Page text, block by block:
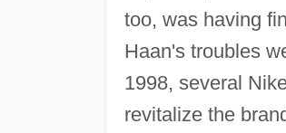
too, was having
Haan's troubles
1998, several
revitalize the